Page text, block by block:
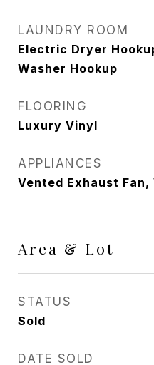
LAUNDRY ROOM
Electric Dryer
Washer Hookup
FLOORING
Luxury Vinyl
APPLIANCES
Vented Exhaust
Area & Lot
STATUS
Sold
DATE SOLD